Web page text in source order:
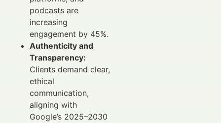
podcasts are
increasing
engagement by 45%.
Authenticity and
Transparency:
Clients demand clear,
ethical
communication,
aligning with
Google’s 2025–2030